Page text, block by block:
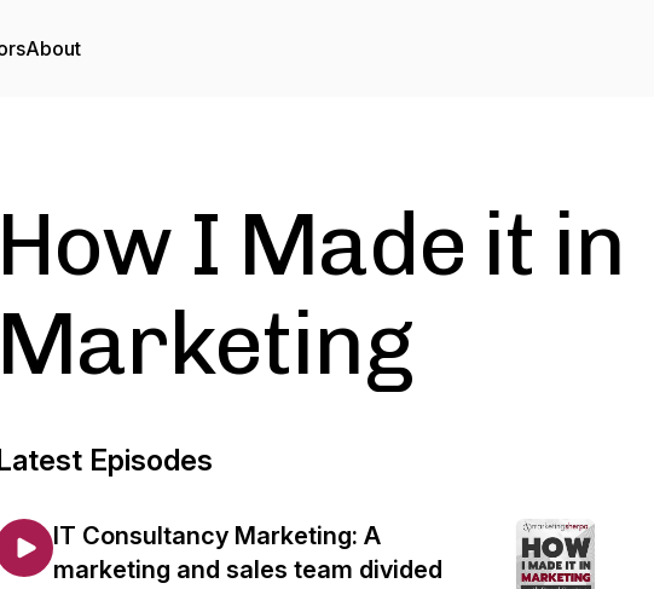
About
How I Made it in
Marketing
Episodes
IT Consultancy Marketing: A
marketing and sales team divided